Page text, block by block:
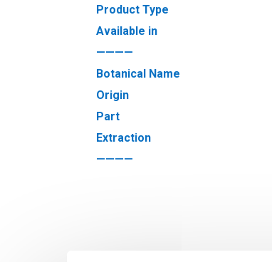
Product Type
Available in
————
Botanical Name
Origin
Part
Extraction
————